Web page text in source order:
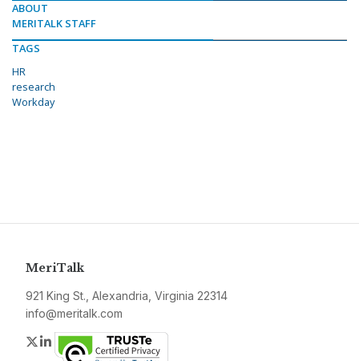
ABOUT
MERITALK STAFF
TAGS
HR
research
Workday
MeriTalk
921 King St., Alexandria, Virginia 22314
info@meritalk.com
Twitter
LinkedIn